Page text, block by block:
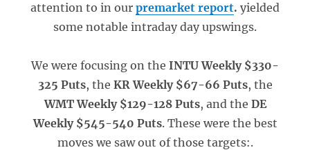
attention to in our premarket report. yielded
some notable intraday day upswings.
We were focusing on the INTU Weekly $330-
325 Puts, the KR Weekly $67-66 Puts, the
WMT Weekly $129-128 Puts, and the DE
Weekly $545-540 Puts. These were the best
moves we saw out of those targets:.